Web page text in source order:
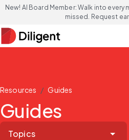
New! AI Board Member: Walk into
missed. Request
Resources / Guides
Guides
Topics